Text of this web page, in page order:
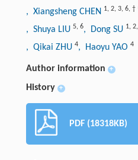
, Xiangsheng CHEN 1, 2, 3, 6, †
, Shuya LIU 5, 6, Dong SU 1, 2,
, Qikai ZHU 4, Haoyu YAO 4
Author information +
History +
PDF (18318KB)